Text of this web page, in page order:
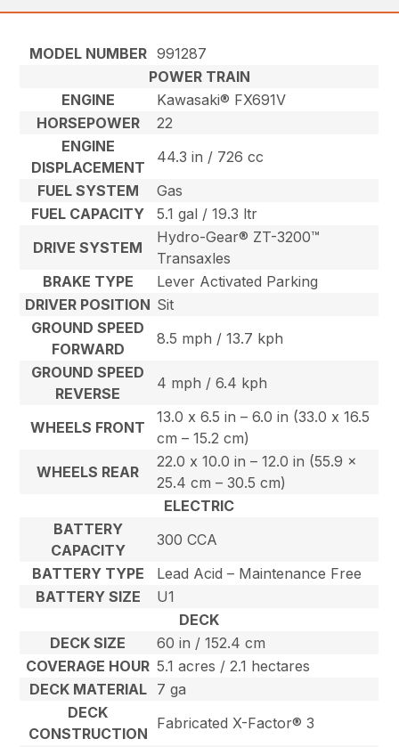
MODEL NUMBER 991287
POWER TRAIN
ENGINE
Kawasaki® FX691V
HORSEPOWER
22
ENGINE
DISPLACEMENT
44.3 in / 726 cc
FUEL SYSTEM
Gas
FUEL CAPACITY
5.1 gal / 19.3 ltr
DRIVE SYSTEM
Hydro-Gear® ZT-3200™
Transaxles
BRAKE TYPE
Lever Activated Parking
DRIVER POSITION Sit
GROUND SPEED
FORWARD
8.5 mph / 13.7 kph
GROUND SPEED
REVERSE
4 mph / 6.4 kph
WHEELS FRONT
13.0 x 6.5 in – 6.0 in (33.0 x 16.5
cm – 15.2 cm)
WHEELS REAR
22.0 x 10.0 in – 12.0 in (55.9 x
25.4 cm – 30.5 cm)
ELECTRIC
BATTERY
CAPACITY
300 CCA
BATTERY TYPE
Lead Acid – Maintenance Free
BATTERY SIZE
U1
DECK
DECK SIZE
60 in / 152.4 cm
COVERAGE HOUR 5.1 acres / 2.1 hectares
DECK MATERIAL
7 ga
DECK
CONSTRUCTION
Fabricated X-Factor® 3